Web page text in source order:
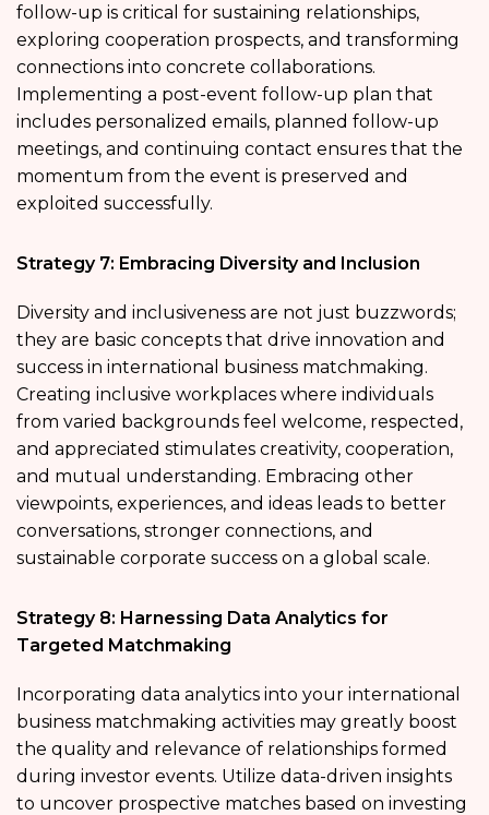
follow-up is critical for sustaining relationships,
exploring cooperation prospects, and transforming
connections into concrete collaborations.
Implementing a post-event follow-up plan that
includes personalized emails, planned follow-up
meetings, and continuing contact ensures that the
momentum from the event is preserved and
exploited successfully.
Strategy 7: Embracing Diversity and Inclusion
Diversity and inclusiveness are not just buzzwords;
they are basic concepts that drive innovation and
success in international business matchmaking.
Creating inclusive workplaces where individuals
from varied backgrounds feel welcome, respected,
and appreciated stimulates creativity, cooperation,
and mutual understanding. Embracing other
viewpoints, experiences, and ideas leads to better
conversations, stronger connections, and
sustainable corporate success on a global scale.
Strategy 8: Harnessing Data Analytics for
Targeted Matchmaking
Incorporating data analytics into your international
business matchmaking activities may greatly boost
the quality and relevance of relationships formed
during investor events. Utilize data-driven insights
to uncover prospective matches based on investing